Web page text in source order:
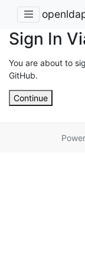
Sign In
You are about to
GitHub.
Continue